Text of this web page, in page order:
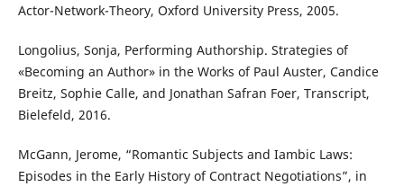
Actor-Network-Theory, Oxford University Press, 2005.
Longolius, Sonja, Performing Authorship. Strategies of
«Becoming an Author» in the Works of Paul Auster, Candice
Breitz, Sophie Calle, and Jonathan Safran Foer, Transcript,
Bielefeld, 2016.
McGann, Jerome, “Romantic Subjects and Iambic Laws:
Episodes in the Early History of Contract Negotiations”, in